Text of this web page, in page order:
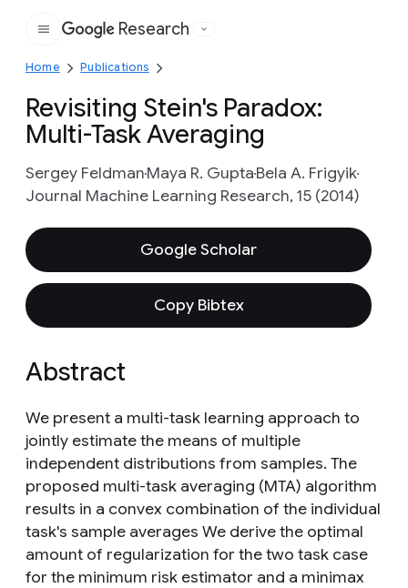
Google
Research
Home Publications
Revisiting Stein's Paradox:
Multi-Task Averaging
Sergey FeldmanMaya R. GuptaBela A. Frigyik
Journal Machine Learning Research, 15 (2014)
Google Scholar
Copy Bibtex
Abstract
We present a multi-task learning approach to
jointly estimate the means of multiple
independent distributions from samples. The
proposed multi-task averaging (MTA) algorithm
results in a convex combination of the individual
task's sample averages We derive the optimal
amount of regularization for the two task case
for the minimum risk estimator and a minimax